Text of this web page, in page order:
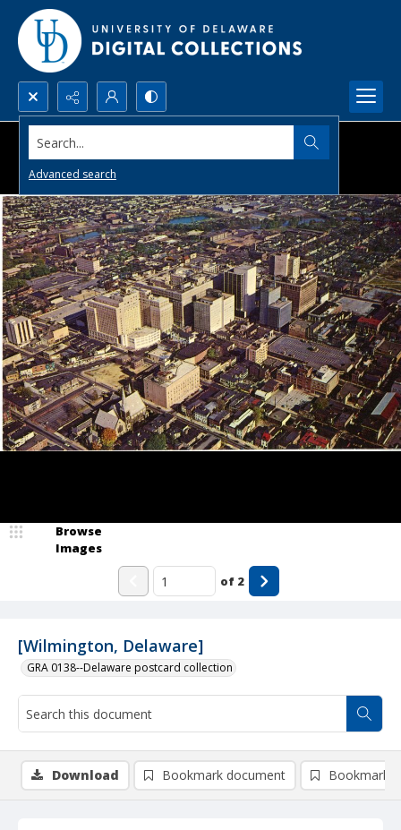
Search...
Advanced search
[Wilmington, Delaware]
GRA 0138--Delaware postcard collection
Browse
Images
of 2
Download Bookmark document Bookmark